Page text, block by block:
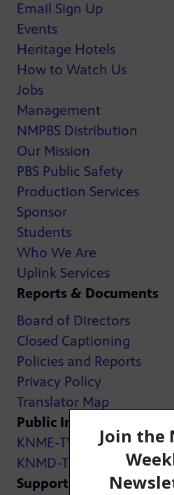
Email Sign Up
Events
Heritage Hotels
How to Watch Us
Jobs
Management
NMPBS Distribution
Our Mission
PBS Public Safety
Production Services
Sponsor
Students
Who We Are
Uplink Services
Reports & Documents
Board of Directors
Closed Captioning
Policies and Reports
Privacy Policy
Translator Map
Public Inspection Files:
KNME-TV
KNMD-TV
Support